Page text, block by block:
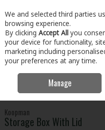
Skip to content
Menu Account
Home & Garden
Box With Lid
Koopman
Storage Box With Lid
We and selected third parties
browsing experience.
By clicking Accept All you
your device for functionality,
marketing including
your preferences at any time.
Manage